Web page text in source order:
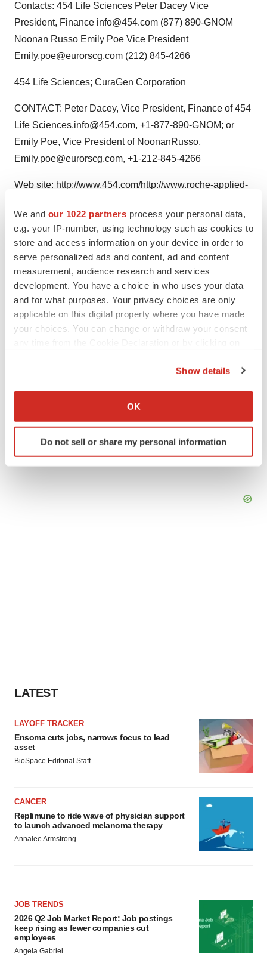
We and our 1022 partners process your personal data,
e.g. your IP-number, using technology such as cookies to
store and access information on your device in order to
serve personalized ads and content, ad and content
measurement, audience research and services
development. You have a choice in who uses your data
and for what purposes. Your privacy choices are only
applicable on this digital property where you have made
your choices. You can change or withdraw your consent
Collect information about your geographical location
Identify your device by actively scanning it for
specific characteristics (fingerprinting)
Show details
OK
Do not sell or share my personal information
Contacts: 454 Life Sciences Peter Dacey Vice
President, Finance info@454.com (877) 890-GNOM
Noonan Russo Emily Poe Vice President
Emily.poe@eurorscg.com (212) 845-4266
454 Life Sciences; CuraGen Corporation
CONTACT: Peter Dacey, Vice President, Finance of 454
Life Sciences,info@454.com, +1-877-890-GNOM; or
Emily Poe, Vice President of NoonanRusso,
Emily.poe@eurorscg.com, +1-212-845-4266
Web site: http://www.454.com/http://www.roche-applied-
TwitterLinkedInFacebook
EmailPrint
Alliances
LATEST
LAYOFF TRACKER
Ensoma cuts jobs, narrows focus to lead
asset
BioSpace Editorial Staff
CANCER
Replimune to ride wave of physician support
to launch advanced melanoma therapy
Annalee Armstrong
JOB TRENDS
2026 Q2 Job Market Report: Job postings
keep rising as fewer companies cut
employees
Angela Gabriel